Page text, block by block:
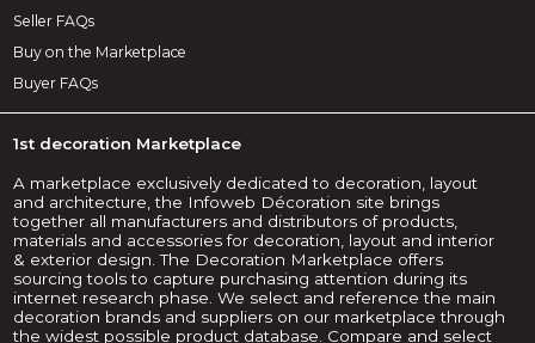
Seller FAQs
Buy on the Marketplace
Buyer FAQs
1st decoration Marketplace
A marketplace exclusively dedicated to decoration, layout
and architecture, the Infoweb Décoration site brings
together all manufacturers and distributors of products,
materials and accessories for decoration, layout and interior
& exterior design. The Decoration Marketplace offers
sourcing tools to capture purchasing attention during its
internet research phase. We select and reference the main
decoration brands and suppliers on our marketplace through
the widest possible product database. Compare and select